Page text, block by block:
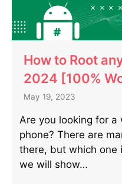
How to Root
2024 [100%
May 19, 2023
Are you looking for a
phone? There are
there, but which one
we will show…